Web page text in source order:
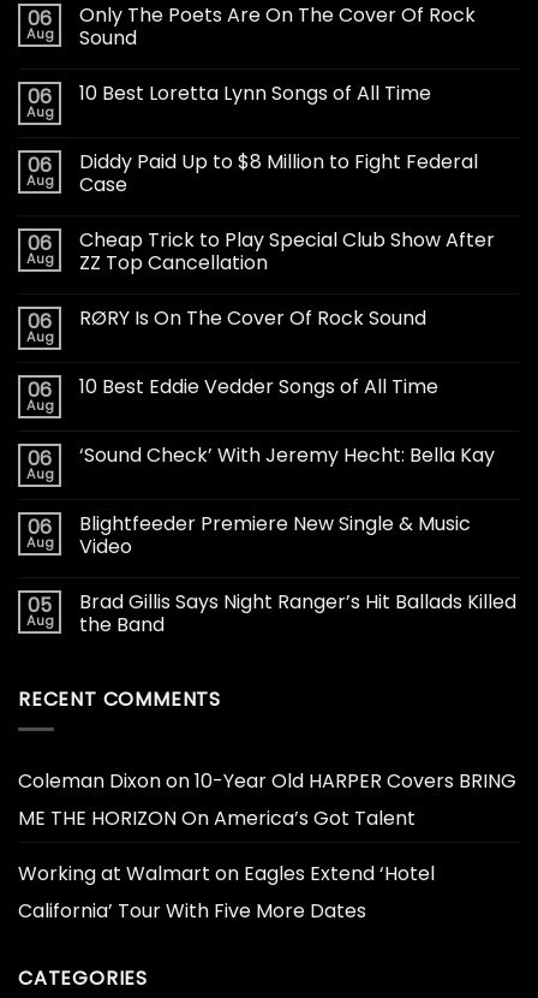
06
Aug
Only The Poets Are On The Cover Of Rock
Sound
06
Aug
10 Best Loretta Lynn Songs of All Time
06
Aug
Diddy Paid Up to $8 Million to Fight Federal
Case
06
Aug
Cheap Trick to Play Special Club Show After
ZZ Top Cancellation
06
Aug
RØRY Is On The Cover Of Rock Sound
06
Aug
10 Best Eddie Vedder Songs of All Time
06
Aug
‘Sound Check’ With Jeremy Hecht: Bella Kay
06
Aug
Blightfeeder Premiere New Single & Music
Video
05
Aug
Brad Gillis Says Night Ranger’s Hit Ballads Killed
the Band
RECENT COMMENTS
Coleman Dixonon10-Year Old HARPER Covers BRING
ME THE HORIZON On America’s Got Talent
Working at Walmart on Eagles Extend ‘Hotel
California’ Tour With Five More Dates
CATEGORIES